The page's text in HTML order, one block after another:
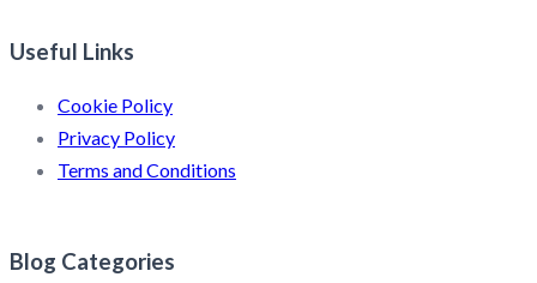
Useful Links
Cookie Policy
Privacy Policy
Terms and Conditions
Blog Categories